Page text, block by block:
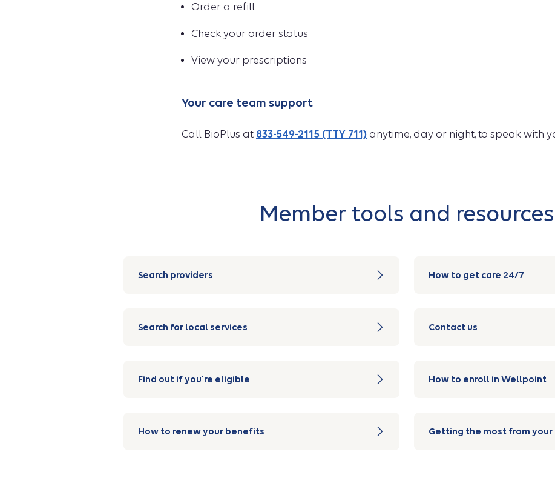
Order a refill
Check your order status
View your prescriptions
Your care team support
Call BioPlus at 833-549-2115 (TTY 711) anytime, day or night, to speak with
Member tools and resources
Search providers How to get care 24/7
Search for local services Contact us
Find out if you're eligible How to enroll in Wellpoint
How to renew your benefits Getting the most from